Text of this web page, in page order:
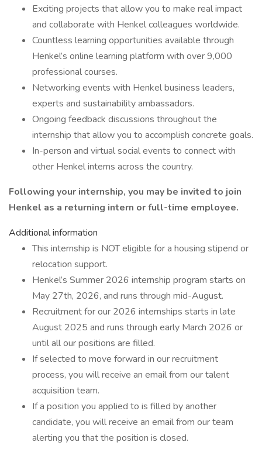
Exciting projects that allow you to make real impact
and collaborate with Henkel colleagues worldwide.
Countless learning opportunities available through
Henkel’s online learning platform with over 9,000
professional courses.
Networking events with Henkel business leaders,
experts and sustainability ambassadors.
Ongoing feedback discussions throughout the
internship that allow you to accomplish concrete goals.
In-person and virtual social events to connect with
other Henkel interns across the country.
Following your internship, you may be invited to join
Henkel as a returning intern or full-time employee.
Additional information
This internship is NOT eligible for a housing stipend or
relocation support.
Henkel’s Summer 2026 internship program starts on
May 27th, 2026, and runs through mid-August.
Recruitment for our 2026 internships starts in late
August 2025 and runs through early March 2026 or
until all our positions are filled.
If selected to move forward in our recruitment
process, you will receive an email from our talent
acquisition team.
If a position you applied to is filled by another
candidate, you will receive an email from our team
alerting you that the position is closed.